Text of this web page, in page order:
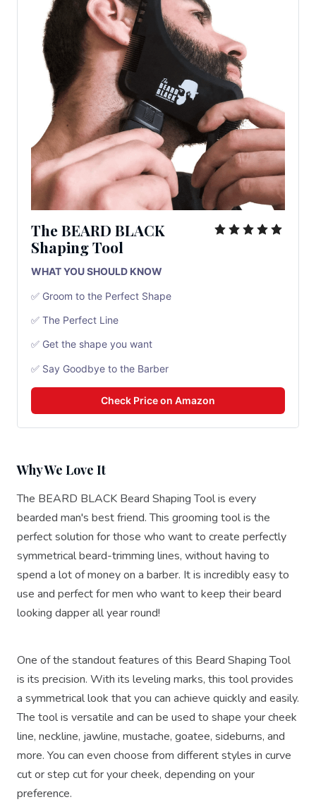
The BEARD BLACK
Shaping Tool
WHAT YOU SHOULD KNOW
✅ Groom to the Perfect Shape
✅ The Perfect Line
✅ Get the shape you want
✅ Say Goodbye to the Barber
Check Price on Amazon
Why We Love It
The BEARD BLACK Beard Shaping Tool is every
bearded man's best friend. This grooming tool is the
perfect solution for those who want to create perfectly
symmetrical beard-trimming lines, without having to
spend a lot of money on a barber. It is incredibly easy to
use and perfect for men who want to keep their beard
looking dapper all year round!
One of the standout features of this Beard Shaping Tool
is its precision. With its leveling marks, this tool provides
a symmetrical look that you can achieve quickly and easily.
The tool is versatile and can be used to shape your cheek
line, neckline, jawline, mustache, goatee, sideburns, and
more. You can even choose from different styles in curve
cut or step cut for your cheek, depending on your
preference.